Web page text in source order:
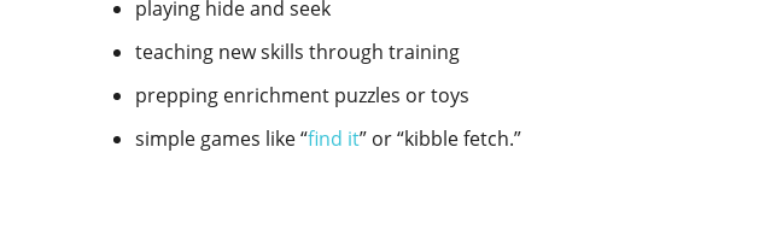
playing hide and seek
teaching new skills through training
prepping enrichment puzzles or toys
simple games like “find it” or “kibble fetch.”